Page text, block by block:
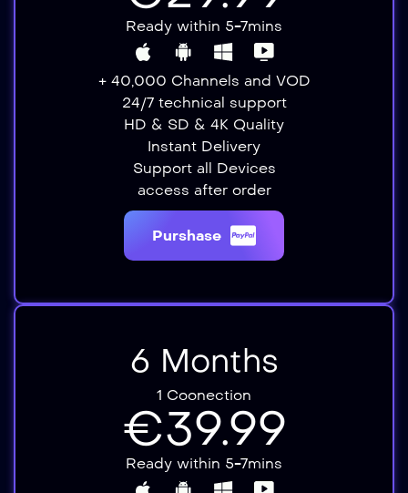
Ready within 5-7mins
+ 40,000 Channels and VOD
24/7 technical support
HD & SD & 4K Quality
Instant Delivery​​
Support all Devices​
access after order​
Purshase
6 Months
1 Coonection
€39.99
Ready within 5-7mins